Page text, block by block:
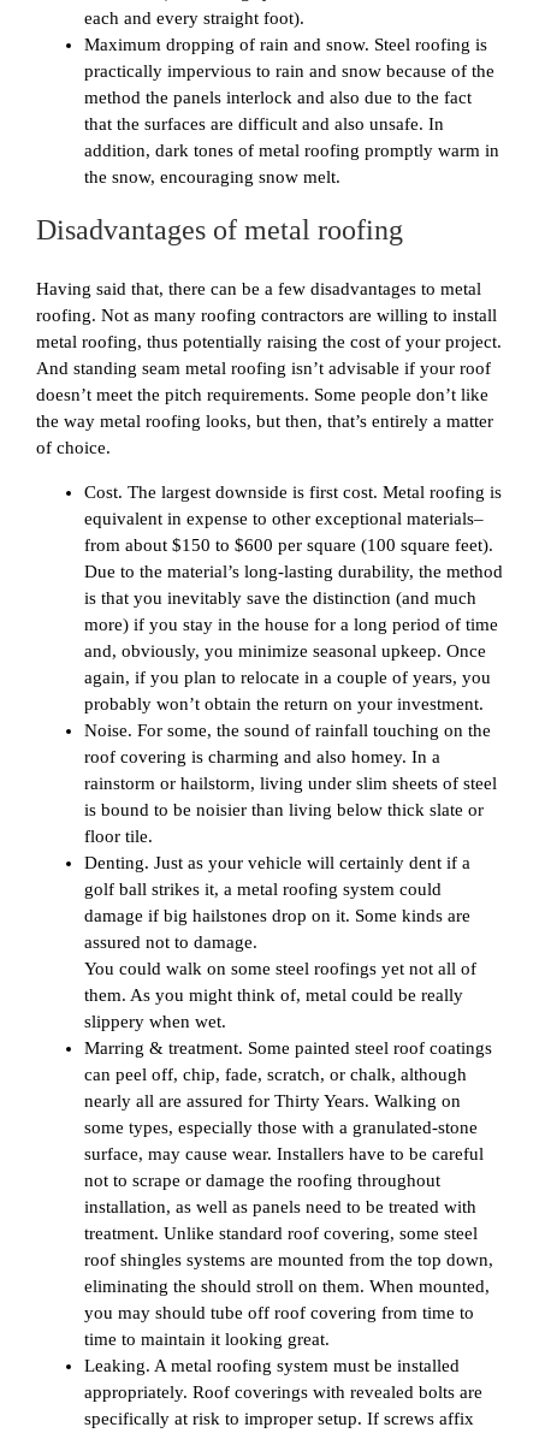
each and every straight foot).
Maximum dropping of rain and snow. Steel roofing is
practically impervious to rain and snow because of the
method the panels interlock and also due to the fact
that the surfaces are difficult and also unsafe. In
addition, dark tones of metal roofing promptly warm in
the snow, encouraging snow melt.
Disadvantages of metal roofing
Having said that, there can be a few disadvantages to metal
roofing. Not as many roofing contractors are willing to install
metal roofing, thus potentially raising the cost of your project.
And standing seam metal roofing isn’t advisable if your roof
doesn’t meet the pitch requirements. Some people don’t like
the way metal roofing looks, but then, that’s entirely a matter
of choice.
Cost. The largest downside is first cost. Metal roofing is
equivalent in expense to other exceptional materials–
from about $150 to $600 per square (100 square feet).
Due to the material’s long-lasting durability, the method
is that you inevitably save the distinction (and much
more) if you stay in the house for a long period of time
and, obviously, you minimize seasonal upkeep. Once
again, if you plan to relocate in a couple of years, you
probably won’t obtain the return on your investment.
Noise. For some, the sound of rainfall touching on the
roof covering is charming and also homey. In a
rainstorm or hailstorm, living under slim sheets of steel
is bound to be noisier than living below thick slate or
floor tile.
Denting. Just as your vehicle will certainly dent if a
golf ball strikes it, a metal roofing system could
damage if big hailstones drop on it. Some kinds are
assured not to damage.
You could walk on some steel roofings yet not all of
them. As you might think of, metal could be really
slippery when wet.
Marring & treatment. Some painted steel roof coatings
can peel off, chip, fade, scratch, or chalk, although
nearly all are assured for Thirty Years. Walking on
some types, especially those with a granulated-stone
surface, may cause wear. Installers have to be careful
not to scrape or damage the roofing throughout
installation, as well as panels need to be treated with
treatment. Unlike standard roof covering, some steel
roof shingles systems are mounted from the top down,
eliminating the should stroll on them. When mounted,
you may should tube off roof covering from time to
time to maintain it looking great.
Leaking. A metal roofing system must be installed
appropriately. Roof coverings with revealed bolts are
specifically at risk to improper setup. If screws affix